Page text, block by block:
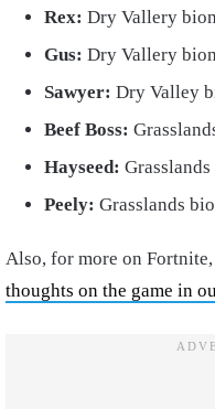
Rex: Dry Vallery
Gus: Dry Vallery
Sawyer: Dry Valley
Beef Boss:
Hayseed:
Peely: Grasslands
Also, for more on
thoughts on the game in